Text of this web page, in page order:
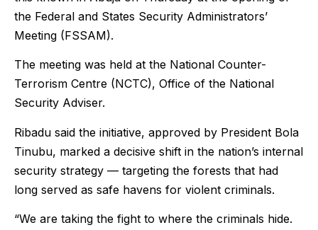
the Federal and States Security Administrators’
Meeting (FSSAM).
The meeting was held at the National Counter-
Terrorism Centre (NCTC), Office of the National
Security Adviser.
Ribadu said the initiative, approved by President Bola
Tinubu, marked a decisive shift in the nation’s internal
security strategy — targeting the forests that had
long served as safe havens for violent criminals.
“We are taking the fight to where the criminals hide.